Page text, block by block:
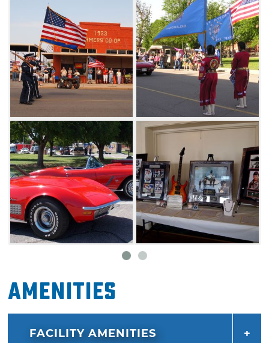
Freedom Motorcycle Poker Run and Freedom
Ride with General Tommy Franks, or
participate in one of Oklahoma’s largest silent
auctions. See the Apache Fire Dance, car
shows, a motorcycle contest, a new chili
contest and the HP Rodeo. Stick around to
enjoy the live music block party into the
night.
Amenities
FACILITY AMENITIES